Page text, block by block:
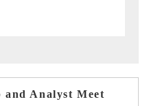
→
and Analyst Meet